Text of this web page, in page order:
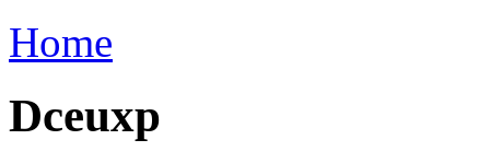
Home
Dceuxp